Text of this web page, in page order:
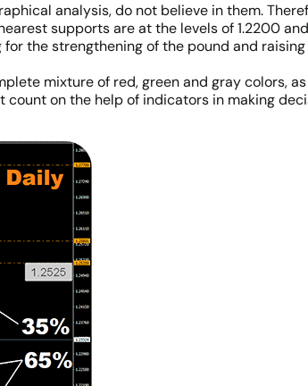
analysis, do not believe in them.
supports are at the levels of 1.2200
the strengthening of the pound and
mixture of red, green and gray colors,
on the help of indicators in making